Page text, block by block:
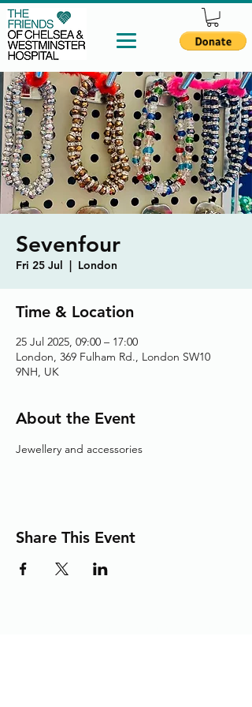
Sevenfour
Fri 25 Jul
  |
London
Time & Location
25 Jul 2025, 09:00 – 17:00
London, 369 Fulham Rd., London SW10
9NH, UK
About the Event
Jewellery and accessories
Share This Event